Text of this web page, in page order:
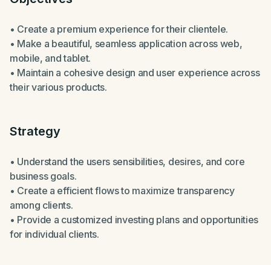
• Create a premium experience for their clientele.
• Make a beautiful, seamless application across web,
mobile, and tablet.
• Maintain a cohesive design and user experience across
their various products.
Strategy
• Understand the users sensibilities, desires, and core
business goals.
• Create a efficient flows to maximize transparency
among clients.
• Provide a customized investing plans and opportunities
for individual clients.